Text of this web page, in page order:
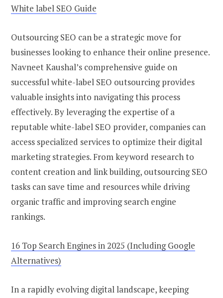
White label SEO Guide
Outsourcing SEO can be a strategic move for
businesses looking to enhance their online presence.
Navneet Kaushal’s comprehensive guide on
successful white-label SEO outsourcing provides
valuable insights into navigating this process
effectively. By leveraging the expertise of a
reputable white-label SEO provider, companies can
access specialized services to optimize their digital
marketing strategies. From keyword research to
content creation and link building, outsourcing SEO
tasks can save time and resources while driving
organic traffic and improving search engine
rankings.
16 Top Search Engines in 2025 (Including Google
Alternatives)
In a rapidly evolving digital landscape, keeping